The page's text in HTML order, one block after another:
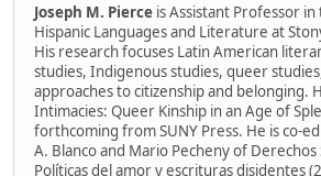
Joseph M. Pierce is Assistant Professor
Hispanic Languages and Literature at
His research focuses Latin American
studies, Indigenous studies, queer
approaches to citizenship and belonging.
Intimacies: Queer Kinship in an Age of
forthcoming from SUNY Press. He is co-
A. Blanco and Mario Pecheny of Derechos
Políticas del amor y escrituras disidentes